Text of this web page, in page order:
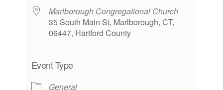
Marlborough Congregational Church
35 South Main St, Marlborough, CT,
06447, Hartford County
Event Type
General